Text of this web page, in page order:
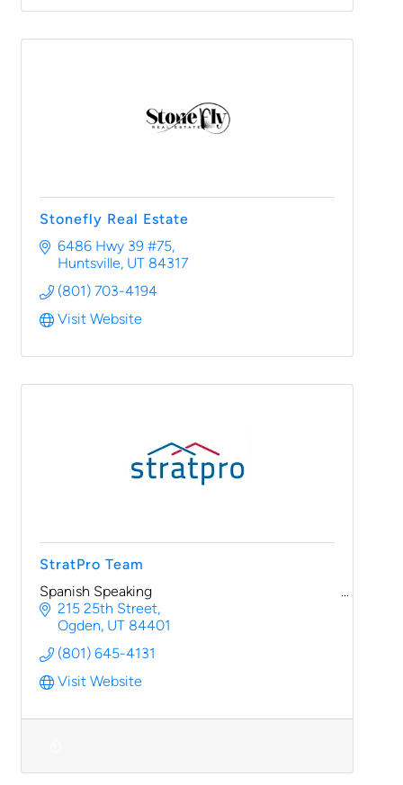
Stonefly Real Estate
6486 Hwy 39 #75
Huntsville UT 84317
(801) 703-4194
Visit Website
StratPro Team
Spanish Speaking
215 25th Street
Ogden UT 84401
(801) 645-4131
Visit Website